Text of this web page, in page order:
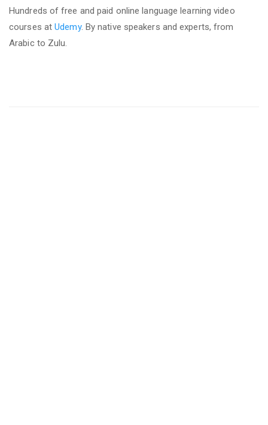
Hundreds of free and paid online language learning video
courses atUdemy. By native speakers and experts, from
Arabic to Zulu.